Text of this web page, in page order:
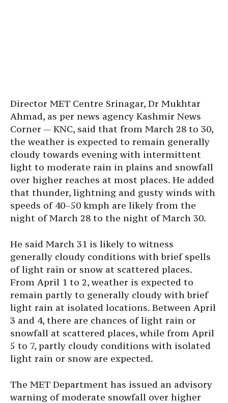
Director MET Centre Srinagar, Dr Mukhtar
Ahmad, as per news agency Kashmir News
Corner — KNC, said that from March 28 to 30,
the weather is expected to remain generally
cloudy towards evening with intermittent
light to moderate rain in plains and snowfall
over higher reaches at most places. He added
that thunder, lightning and gusty winds with
speeds of 40–50 kmph are likely from the
night of March 28 to the night of March 30.
He said March 31 is likely to witness
generally cloudy conditions with brief spells
of light rain or snow at scattered places.
From April 1 to 2, weather is expected to
remain partly to generally cloudy with brief
light rain at isolated locations. Between April
3 and 4, there are chances of light rain or
snowfall at scattered places, while from April
5 to 7, partly cloudy conditions with isolated
light rain or snow are expected.
The MET Department has issued an advisory
warning of moderate snowfall over higher